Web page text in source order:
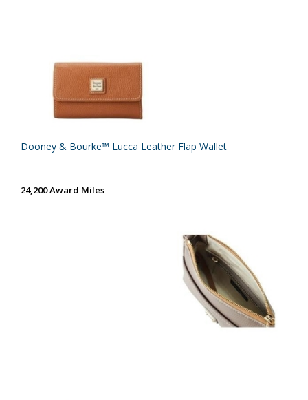
Dooney & Bourke™ Lucca Leather Flap Wallet
24,200 Award Miles